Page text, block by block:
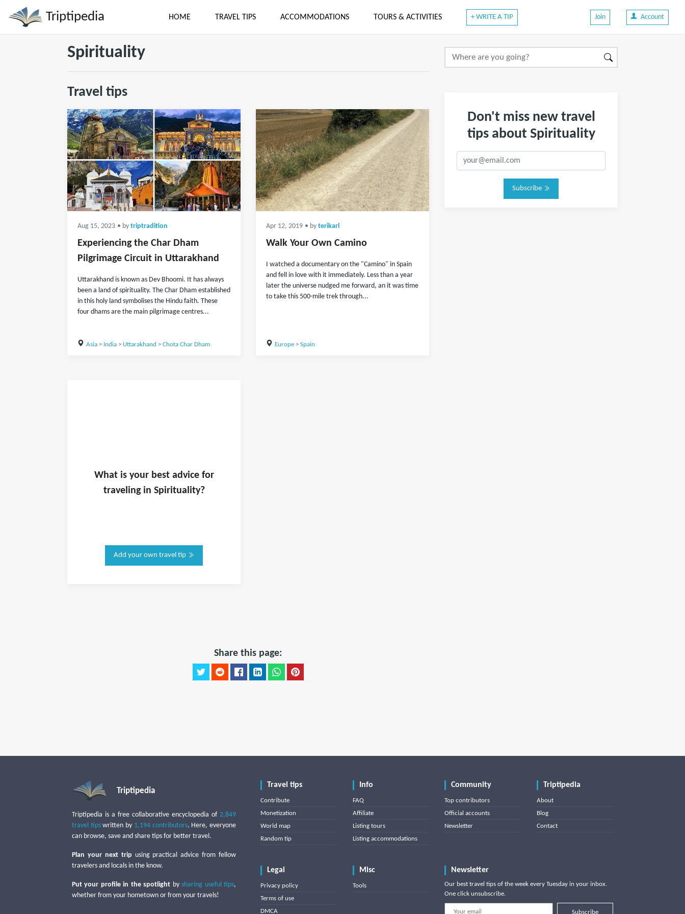
Triptipedia HOME TRAVEL TIPS ACCOMMODATIONS TOURS & ACTIVITIES + WRITE A TIP Join Account
Spirituality
Travel tips
Aug 15, 2023 • by triptradition
Experiencing the Char Dham
Pilgrimage Circuit in Uttarakhand
Uttarakhand is known as Dev Bhoomi. It has always
been a land of spirituality. The Char Dham established
in this holy land symbolises the Hindu faith. These
four dhams are the main pilgrimage centres...
Asia> India> Uttarakhand > Chota Char Dham
Apr 12, 2019 • by terikarl
Walk Your Own Camino
I watched a documentary on the "Camino" in Spain
and fell in love with it immediately. Less than a year
later the universe nudged me forward, an it was time
to take this 500-mile trek through...
Europe> Spain
What is yourbest advice for
traveling in Spirituality?
Add your own travel tip
Share this page:
Don't miss new travel
tips about Spirituality
Subscribe
Triptipedia
Triptipedia is a free collaborative encyclopedia of 2,849
travel tipswritten by 1,194 contributors. Here, everyone
can browse, save and share tips for better travel.
Plan your next trip using practical advice from fellow
travelers and locals in the know.
Put your profile in the spotlight bysharing useful tips,
whether from your hometown or from your travels!
Travel tips
Contribute
Monetization
World map
Random tip
Info
FAQ
Affiliate
Listing tours
Listing accommodations
Community
Top contributors
Official accounts
Newsletter
Triptipedia
About
Blog
Contact
Legal
Privacy policy
Terms of use
DMCA
Misc
Tools
Newsletter
Our best travel tips of the week every Tuesday in your inbox.
One click unsubscribe.
Subscribe